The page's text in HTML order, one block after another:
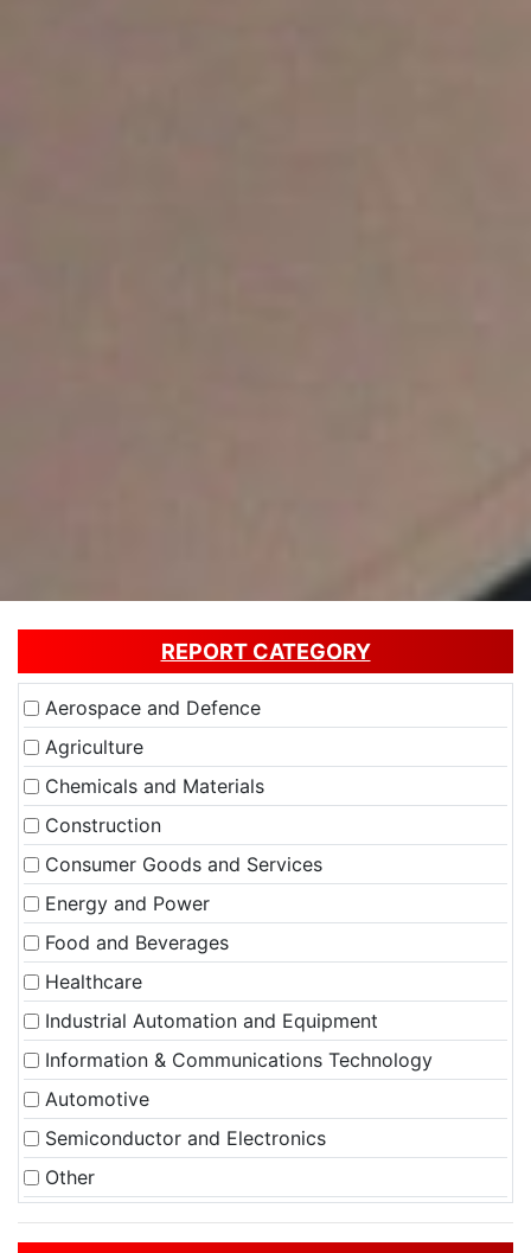
REPORT CATEGORY
Aerospace and Defence
Agriculture
Chemicals and Materials
Construction
Consumer Goods and Services
Energy and Power
Food and Beverages
Healthcare
Industrial Automation and Equipment
Information & Communications Technology
Automotive
Semiconductor and Electronics
Other